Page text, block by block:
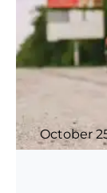
October